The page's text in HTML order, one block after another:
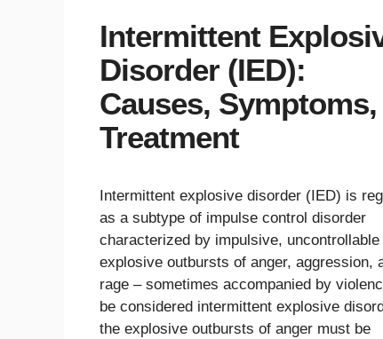
Intermittent
Disorder (IED):
Causes, Symptoms,
Treatment
Intermittent explosive disorder (IED) is
as a subtype of impulse control disorder
characterized by impulsive, uncontrollable
explosive outbursts of anger, aggression,
rage – sometimes accompanied by
be considered intermittent explosive
the explosive outbursts of anger must be